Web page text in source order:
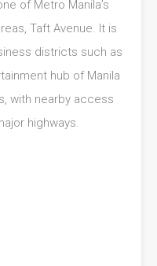
of Metro Manila’s
Taft Avenue. It is
districts such as
hub of Manila
with nearby access
highways.